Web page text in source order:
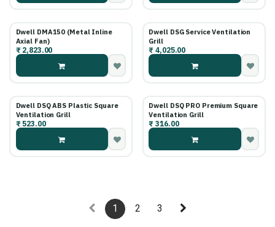
Dwell DMA150 (Metal Inline
Axial Fan)
₹ 2,823.00
Dwell DSG Service Ventilation
Grill
₹4,025.00
Dwell DSQ ABS Plastic Square
Ventilation Grill
₹523.00
Dwell DSQ PRO Premium Square
Ventilation Grill
₹316.00
1 2 3